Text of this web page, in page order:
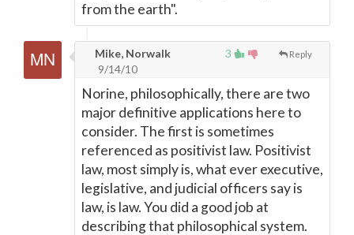
from the earth".
3 Reply
Mike, Norwalk
9/14/10
Norine, philosophically, there are two
major definitive applications here to
consider. The first is sometimes
referenced as positivist law. Positivist
law, most simply is, what ever executive,
legislative, and judicial officers say is
law, is law. You did a good job at
describing that philosophical system.